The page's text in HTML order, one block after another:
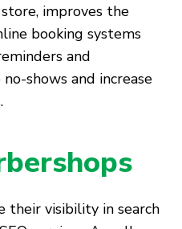
improves the
booking systems
and
shows and increase
their visibility in search